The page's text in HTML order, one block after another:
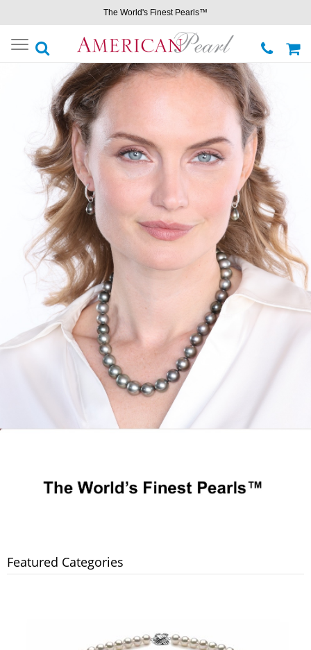
The World's Finest Pearls™
Toggle
navigation
Featured Categories